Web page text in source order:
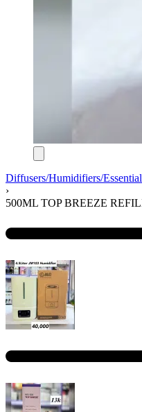
Diffusers/Humidifiers/
›
500ML TOP BREEZE
navigation
Previous
product:
Next
product: